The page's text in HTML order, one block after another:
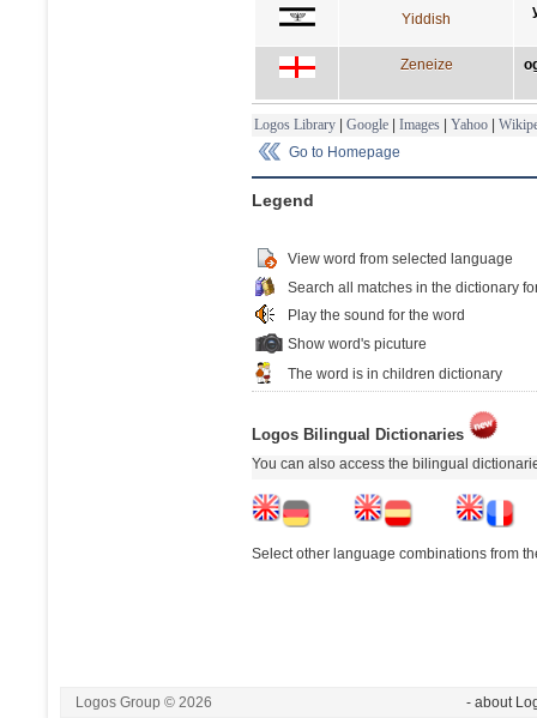
Yiddish
Zeneize
Logos Library | Google | Images | Yahoo |
Go to Homepage
Legend
View word from selected language
Search all matches in the dictionary
Play the sound for the word
Show word's picuture
The word is in children dictionary
Logos Bilingual Dictionaries
You can also access the bilingual
Select other language combinations from
Logos Group © 2026 - about